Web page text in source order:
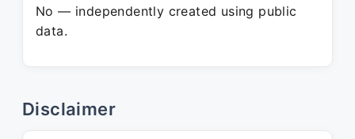
No — independently created using public
data.
Disclaimer